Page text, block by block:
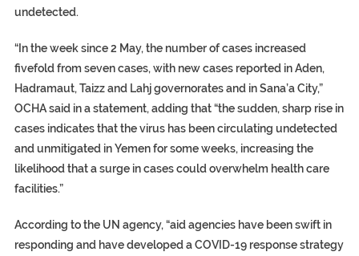
undetected.
“In the week since 2 May, the number of cases increased
fivefold from seven cases, with new cases reported in Aden,
Hadramaut, Taizz and Lahj governorates and in Sana’a City,”
OCHA said in a statement, adding that “the sudden, sharp rise in
cases indicates that the virus has been circulating undetected
and unmitigated in Yemen for some weeks, increasing the
likelihood that a surge in cases could overwhelm health care
facilities.”
According to the UN agency, “aid agencies have been swift in
responding and have developed a COVID-19 response strategy